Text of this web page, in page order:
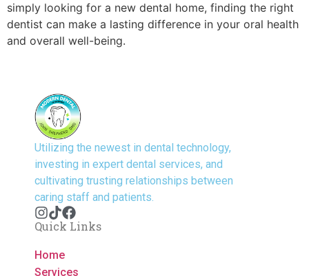
simply looking for a new dental home, finding the right
dentist can make a lasting difference in your oral health
and overall well-being.
Utilizing the newest in dental technology,
investing in expert dental services, and
cultivating trusting relationships between
caring staff and patients.
Quick Links
Home
Services